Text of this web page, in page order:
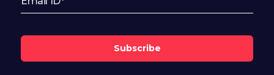
Subscribe